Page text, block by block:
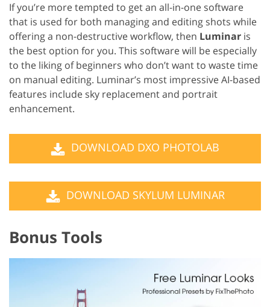
If you’re more tempted to get an all-in-one software
that is used for both managing and editing shots while
offering a non-destructive workflow, then Luminar is
the best option for you. This software will be especially
to the liking of beginners who don’t want to waste time
on manual editing. Luminar’s most impressive AI-based
features include sky replacement and portrait
enhancement.
DOWNLOAD DXO PHOTOLAB
DOWNLOAD SKYLUM LUMINAR
Bonus Tools